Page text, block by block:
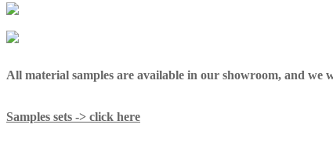
All material samples are available in our showroom, and
Samples sets -> click here